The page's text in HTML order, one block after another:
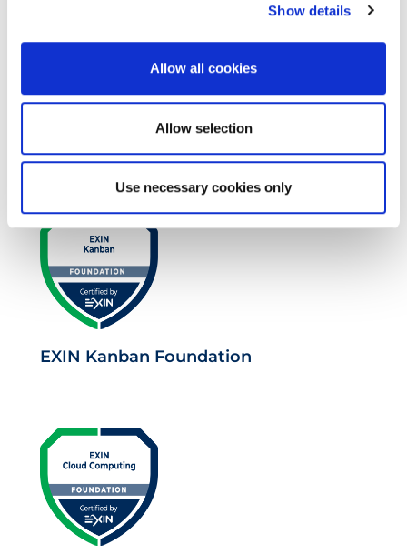
Show details
Allow all cookies
Allow selection
Use necessary cookies only
EXIN DevOps Professional
EXIN Kanban Foundation